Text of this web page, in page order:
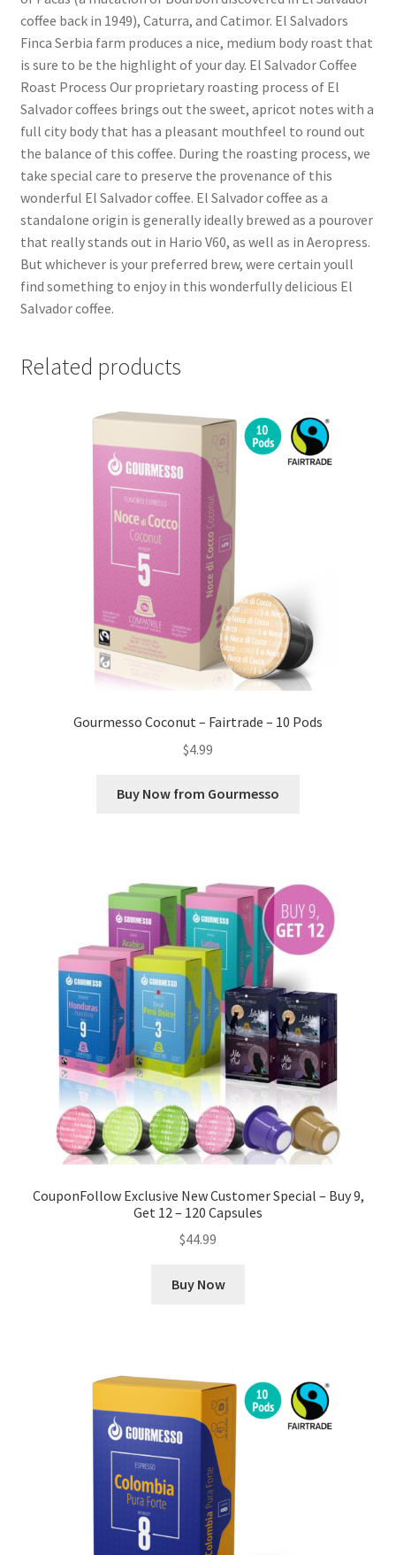
coffee back in 1949), Caturra, and Catimor. El Salvadors
Finca Serbia farm produces a nice, medium body roast that
is sure to be the highlight of your day. El Salvador Coffee
Roast Process Our proprietary roasting process of El
Salvador coffees brings out the sweet, apricot notes with a
full city body that has a pleasant mouthfeel to round out
the balance of this coffee. During the roasting process, we
take special care to preserve the provenance of this
wonderful El Salvador coffee. El Salvador coffee as a
standalone origin is generally ideally brewed as a pourover
that really stands out in Hario V60, as well as in Aeropress.
But whichever is your preferred brew, were certain youll
find something to enjoy in this wonderfully delicious El
Salvador coffee.
Related products
Gourmesso Coconut – Fairtrade – 10 Pods
$4.99
Buy Now from Gourmesso
CouponFollow Exclusive New Customer Special – Buy 9,
Get 12 – 120 Capsules
$44.99
Buy Now